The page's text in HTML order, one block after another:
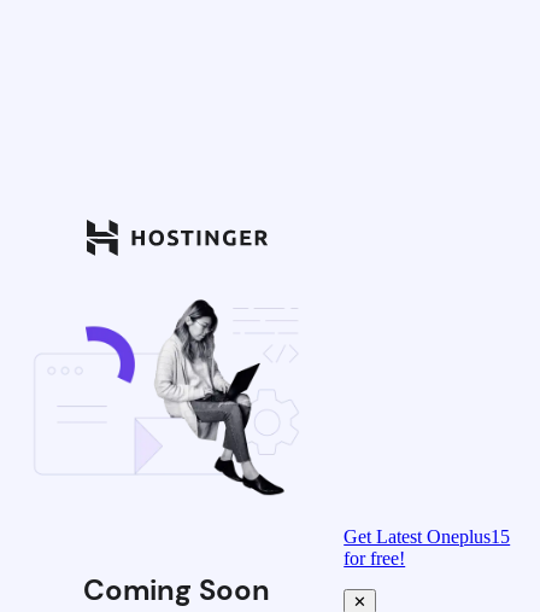
Coming Soon
Get Latest Oneplus15
for free!
✕